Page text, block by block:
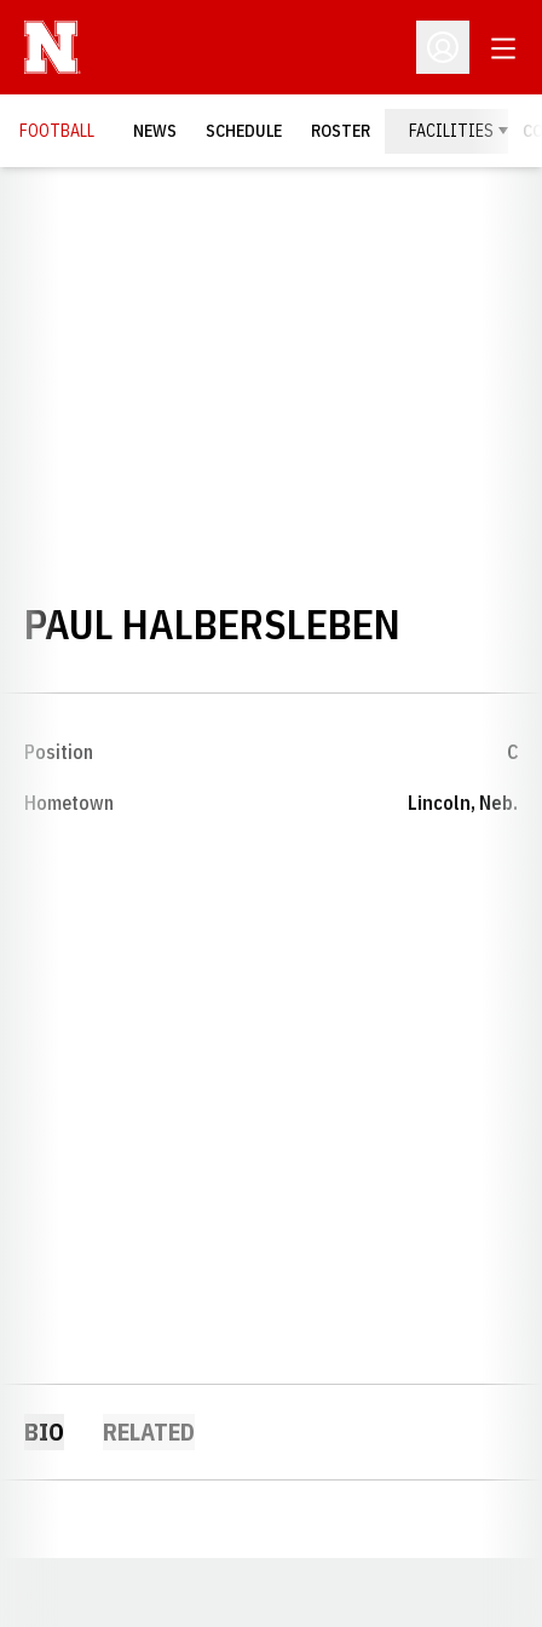
Open
FOOTBALL NEWS SCHEDULE ROSTER FACILITIES
PAUL HALBERSLEBEN
Position C
Hometown Lincoln, Neb.
BIO RELATED